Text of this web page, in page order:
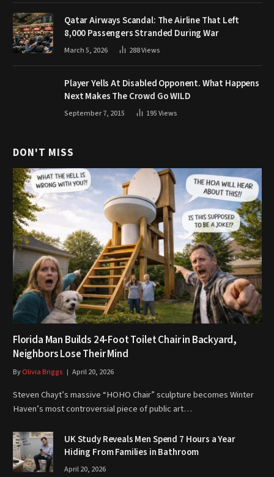
Qatar Airways Scandal: The Airline That Left
8,000 Passengers Stranded During War
March 5, 2026 288Views
Player Yells At Disabled Opponent. What Happens
Next Makes The Crowd Go WILD
September 7, 2015 195Views
DON'T MISS
Florida Man Builds 24-Foot Toilet Chair in Backyard,
Neighbors Lose Their Mind
ByOlivia Briggs April 20, 2026
Steven Chayt’s massive “HOHO Chair” sculpture becomes Winter
Haven’s most controversial piece of public art…
UK Study Reveals Men Spend 7 Hours a Year
Hiding From Families in Bathroom
April 20, 2026